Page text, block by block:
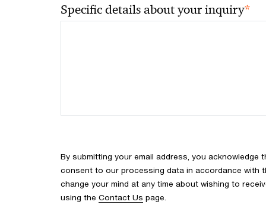
Specific details about your inquiry*
By submitting your email address, you acknowledge
consent to our processing data in accordance with
change your mind at any time about wishing to
using the Contact Us page.